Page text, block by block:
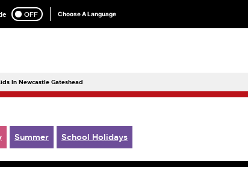
OFF
ON Choose A Language
In Newcastle Gateshead
Summer School Holidays